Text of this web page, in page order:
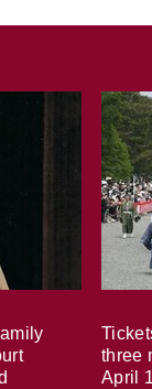
three
April